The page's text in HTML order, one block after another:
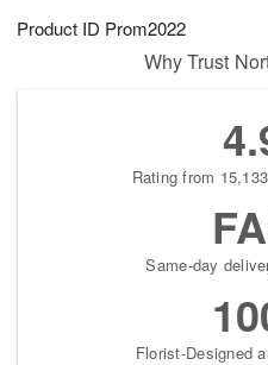
Product ID Prom2022
9
1
s
Why Trust
Rating from
Same-day
Florist-Designed